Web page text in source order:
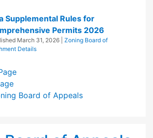
Supplemental Rules for
Permits 2026
March 31, 2026
Zoning Board of
Details
Board of Appeals